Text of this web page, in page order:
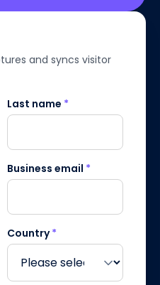
and syncs visitor
Last name *
Business email *
Country*